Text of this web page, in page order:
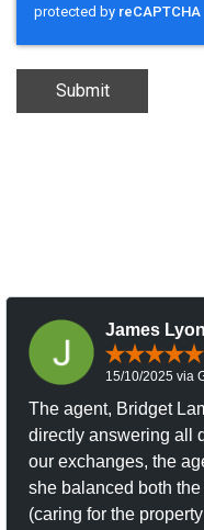
Submit
James Lyon
15/10/2025 via
The agent, Bridget
directly answering all
our exchanges, the
she balanced both
(caring for the